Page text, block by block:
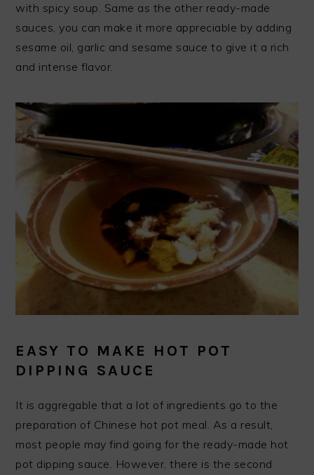
with spicy soup. Same as the other ready-made
sauces, you can make it more appreciable by adding
sesame oil, garlic and sesame sauce to give it a rich
and intense flavor.
EASY TO MAKE HOT POT
DIPPING SAUCE
It is aggregable that a lot of ingredients go to the
preparation of Chinese hot pot meal. As a result,
most people may find going for the ready-made hot
pot dipping sauce. However, there is the second